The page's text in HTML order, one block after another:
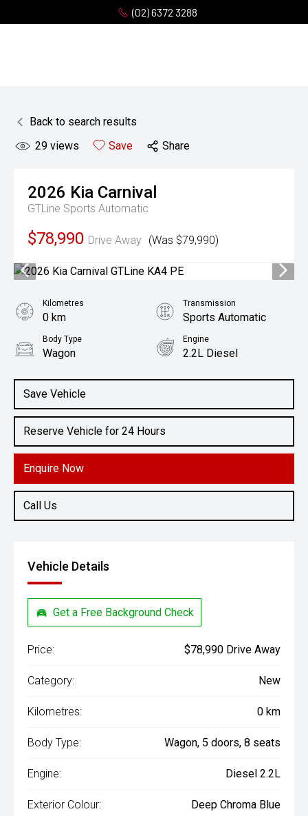
(02) 6372 3288
Back to search results
29 views Save Share
2026 Kia Carnival
GTLine Sports Automatic
$78,990 Drive Away (Was $79,990)
Save Vehicle
Reserve Vehicle for 24 Hours
Enquire Now
Call Us
Kilometres
0 km
Transmission
Sports Automatic
Body Type
Wagon
Engine
2.2L Diesel
Vehicle Details
Get a Free Background Check
Price: $78,990 Drive Away
Category: New
Kilometres: 0 km
Body Type: Wagon, 5 doors, 8 seats
Engine: Diesel 2.2L
Exterior Colour: Deep Chroma Blue